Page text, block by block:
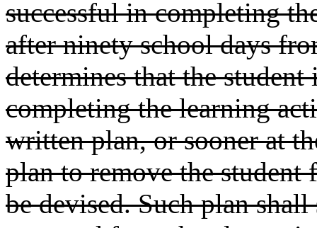
successful in completing
after ninety school days
determines that the
completing the learning
written plan, or sooner at
plan to remove the
be devised. Such plan